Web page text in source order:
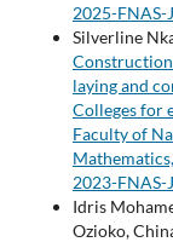
2025-FNAS-
Silverline
Construction
laying and
Colleges for
Faculty of
2023-FNAS-
Idris
Ozioko,